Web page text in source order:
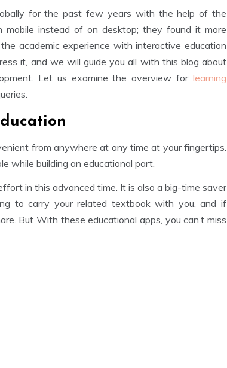
for the past few years with the help of the
instead of on desktop; they found it more
academic experience with interactive education
it, and we will guide you all with this blog about
Let us examine the overview for learning
from anywhere at any time at your fingertips.
while building an educational part.
in this advanced time. It is also a big-time saver
to carry your related textbook with you, and if
But With these educational apps, you can’t miss